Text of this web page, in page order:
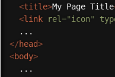
<title>My Page Title
<link rel="icon"
</head>
<body>